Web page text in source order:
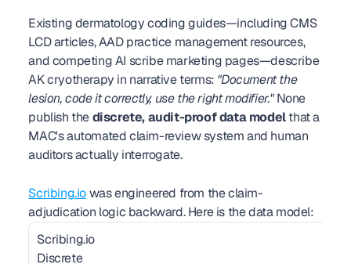
Existing dermatology coding guides—including CMS
LCD articles, AAD practice management resources,
and competing AI scribe marketing pages—describe
AK cryotherapy in narrative terms: "Document the
lesion, code it correctly, use the right modifier." None
publish the discrete, audit-proof data model that a
MAC's automated claim-review system and human
auditors actually interrogate.
Scribing.io was engineered from the claim-
adjudication logic backward. Here is the data model:
Scribing.io
Discrete